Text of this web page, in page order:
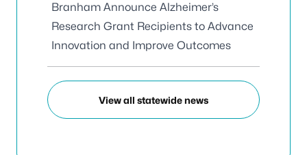
Branham Announce Alzheimer’s
Research Grant Recipients to Advance
Innovation and Improve Outcomes
View all statewide news